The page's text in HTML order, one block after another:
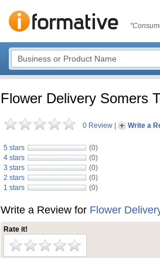
Flower Delivery Somers
0 Review Write a
5 stars
(0)
4 stars
(0)
3 stars
(0)
2 stars
(0)
1 stars
(0)
Write a Review for Flower
Rate it!